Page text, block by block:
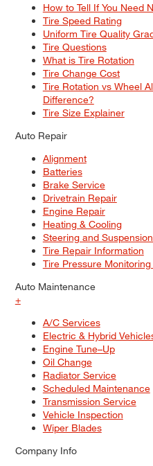
How to Tell If You Need
Tire Speed Rating
Uniform Tire Quality
Tire Questions
What is Tire Rotation
Tire Change Cost
Tire Rotation vs Wheel
Difference?
Tire Size Explainer
Auto Repair
Alignment
Batteries
Brake Service
Drivetrain Repair
Engine Repair
Heating & Cooling
Steering and
Tire Repair Information
Tire Pressure Monitoring
Auto Maintenance
+
A/C Services
Electric & Hybrid
Engine Tune–Up
Oil Change
Radiator Service
Scheduled Maintenance
Transmission Service
Vehicle Inspection
Wiper Blades
Company Info